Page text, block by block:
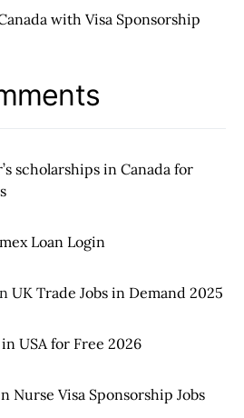
with Visa Sponsorship
scholarships in Canada for
Loan Login
UK Trade Jobs in Demand 2025
USA for Free 2026
Nurse Visa Sponsorship Jobs